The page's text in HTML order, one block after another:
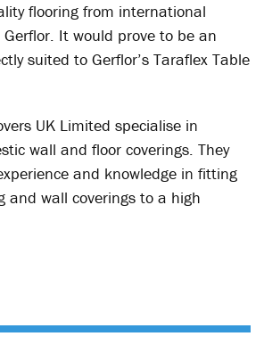
flooring from international
It would prove to be an
suited to Gerflor’s Taraflex Table
UK Limited specialise in
wall and floor coverings. They
and knowledge in fitting
and wall coverings to a high